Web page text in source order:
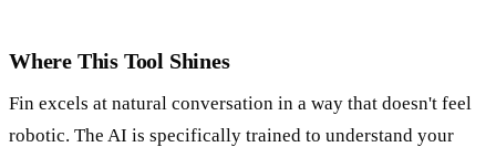
Where This Tool Shines
Fin excels at natural conversation in a way that doesn't feel
robotic. The AI is specifically trained to understand your